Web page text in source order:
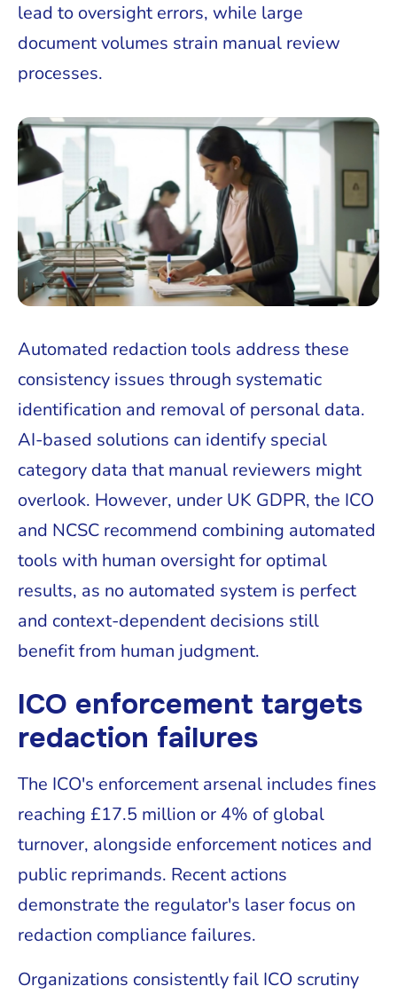
lead to oversight errors, while large
document volumes strain manual review
processes.
Automated redaction tools address these
consistency issues through systematic
identification and removal of personal data.
AI-based solutions can identify special
category data that manual reviewers might
overlook. However, under UK GDPR, the ICO
and NCSC recommend combining automated
tools with human oversight for optimal
results, as no automated system is perfect
and context-dependent decisions still
benefit from human judgment.
ICO enforcement targets
redaction failures
The ICO's enforcement arsenal includes fines
reaching £17.5 million or 4% of global
turnover, alongside enforcement notices and
public reprimands. Recent actions
demonstrate the regulator's laser focus on
redaction compliance failures.
Organizations consistently fail ICO scrutiny